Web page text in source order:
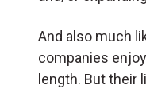
And also much
companies
length. But their